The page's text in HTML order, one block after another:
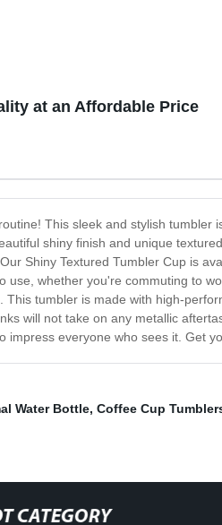
at an Affordable Price
This sleek and stylish
shiny finish and unique
Shiny Textured Tumbler Cup is
whether you're commuting to
tumbler is made with high-
will not take on any metallic
everyone who sees it. Get
Water Bottle, Coffee Cup
CATEGORY